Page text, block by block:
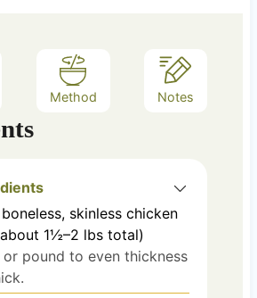
Method Notes
boneless, skinless chicken
1½–2 lbs total)
pound to even thickness